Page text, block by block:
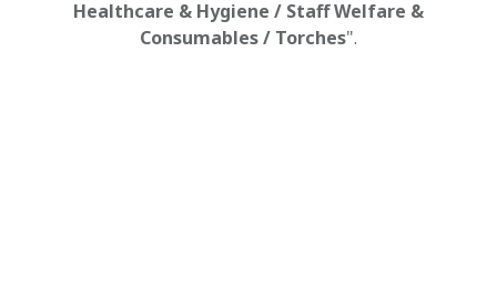
Healthcare & Hygiene / Staff Welfare &
Consumables / Torches".